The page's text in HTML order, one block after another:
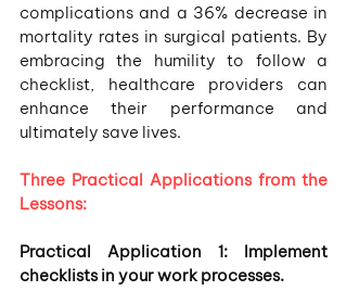
complications and a 36% decrease in
mortality rates in surgical patients. By
embracing the humility to follow a
checklist, healthcare providers can
enhance their performance and
ultimately save lives.
Three Practical Applications from the
Lessons:
Practical Application 1: Implement
checklists in your work processes.